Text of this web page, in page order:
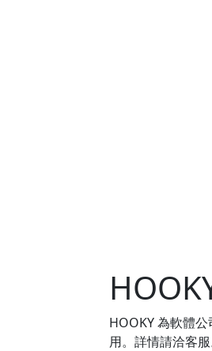
HOOKY 為軟體
用。詳情請洽客服